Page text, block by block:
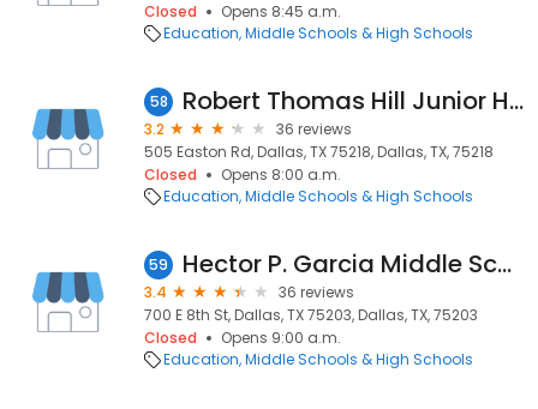
Closed
Opens 8:45 a.m.
Education Middle Schools & High Schools
58 Robert Thomas Hill Junior High School
3.2
36 reviews
505 Easton Rd, Dallas, TX 75218, Dallas, TX, 75218
Closed
Opens 8:00 a.m.
Education Middle Schools & High Schools
59 Hector P. Garcia Middle School
3.4
36 reviews
700 E 8th St, Dallas, TX 75203, Dallas, TX, 75203
Closed
Opens 9:00 a.m.
Education Middle Schools & High Schools